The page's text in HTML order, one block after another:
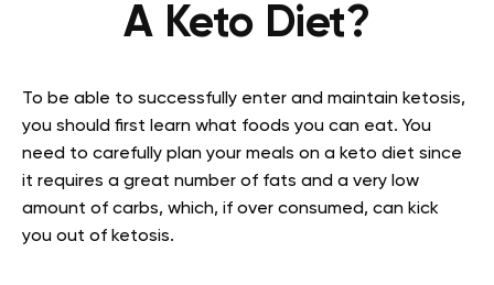
A Keto Diet?
To be able to successfully enter and maintain ketosis,
you should first learn what foods you can eat. You
need to carefully plan your meals on a keto diet since
it requires a great number of fats and a very low
amount of carbs, which, if over consumed, can kick
you out of ketosis.